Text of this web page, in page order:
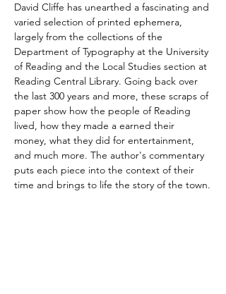
David Cliffe has unearthed a fascinating and
varied selection of printed ephemera,
largely from the collections of the
Department of Typography at the University
of Reading and the Local Studies section at
Reading Central Library. Going back over
the last 300 years and more, these scraps of
paper show how the people of Reading
lived, how they made a earned their
money, what they did for entertainment,
and much more. The author's commentary
puts each piece into the context of their
time and brings to life the story of the town.